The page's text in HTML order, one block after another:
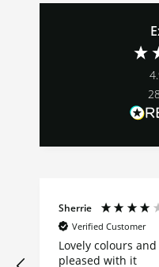
Sherrie
Verified Customer
Lovely colours
pleased with it